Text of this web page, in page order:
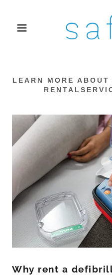
LEARN MORE
Why rent a